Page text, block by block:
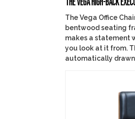
THE VEGA HIGH-BACK
The Vega Office
bentwood seating
makes a statement
you look at it from.
automatically